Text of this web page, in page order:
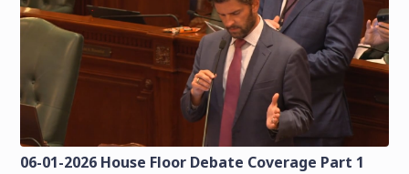
06-01-2026 House Floor Debate Coverage Part 1